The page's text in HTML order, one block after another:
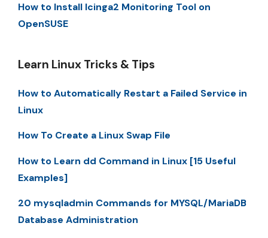
How to Install Icinga2 Monitoring Tool on
OpenSUSE
Learn Linux Tricks & Tips
How to Automatically Restart a Failed Service in
Linux
How To Create a Linux Swap File
How to Learn dd Command in Linux [15 Useful
Examples]
20 mysqladmin Commands for MYSQL/MariaDB
Database Administration